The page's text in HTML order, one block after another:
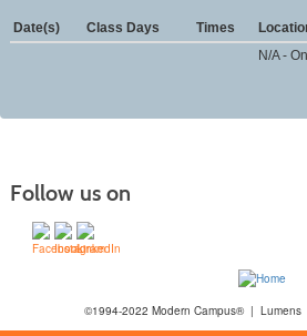
Date(s) Class Days Times
N/A -
Follow us on
©1994-2022 Modern Campus® | Lumens